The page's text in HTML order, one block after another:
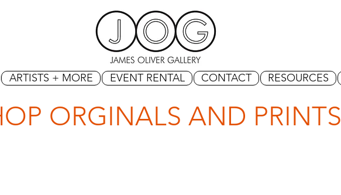
ARTISTS + MORE EVENT RENTAL CONTACT RESOURCES
ORGINALS AND PRINTS